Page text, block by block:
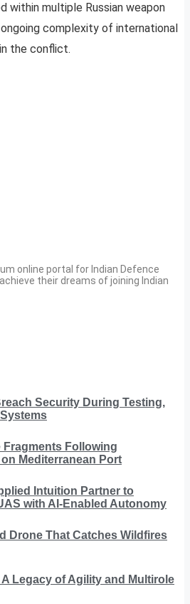
within multiple Russian weapon
complexity of international
the conflict.
online portal for Indian Defence
their dreams of joining Indian
Security During Testing,
Fragments Following
Mediterranean Port
Intuition Partner to
with AI-Enabled Autonomy
Drone That Catches Wildfires
A Legacy of Agility and Multirole